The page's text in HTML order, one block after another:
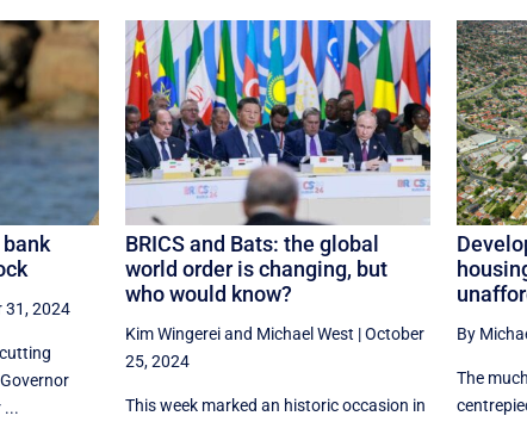
31, 2024
...
BRICS and Bats: the global
world order is changing, but
who would know?
Kim Wingereiand Michael West |October
25, 2024
This week marked an historic occasion in
By
The